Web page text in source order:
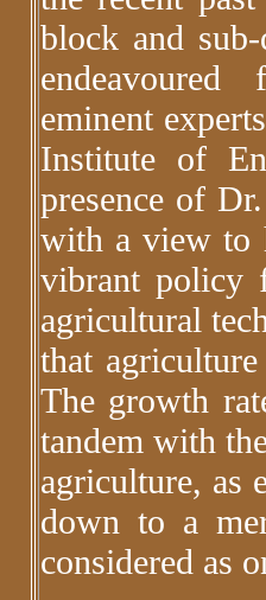
block and
endeavoured
eminent
Institute of
presence of
with a view to
vibrant policy
agricultural
that
The growth
tandem with
agriculture, as
down to a
considered as